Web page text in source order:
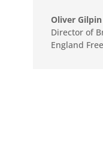
Oliver Gilpin
Director of
England